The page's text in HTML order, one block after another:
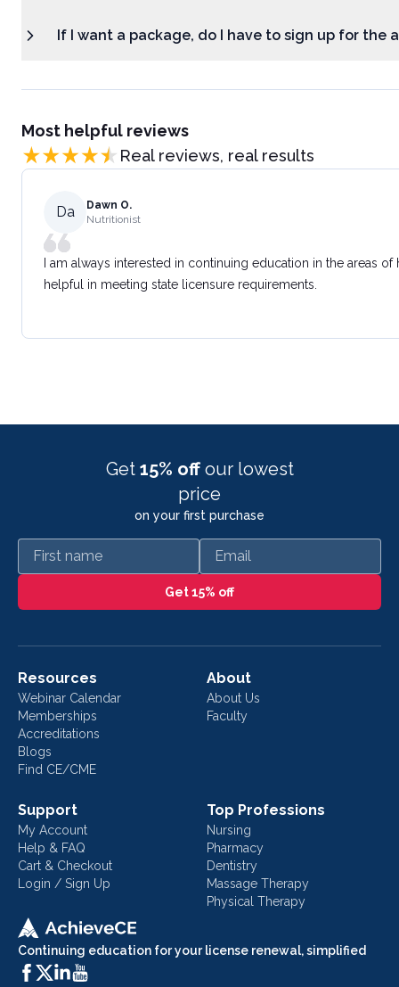
If I want a package, do I have to sign up for the
Most helpful reviews
Real reviews, real results
Da
Dawn O.
Nutritionist
I am always interested in continuing education in the areas
helpful in meeting state licensure requirements.
Get 15% off our lowest
price
on your first purchase
First name Email
Get 15% off
Continuing education for your license renewal, simplified
Resources
Webinar Calendar
Memberships
Accreditations
Blogs
Find CE/CME
About
About Us
Faculty
Support
My Account
Help & FAQ
Cart & Checkout
Login / Sign Up
Top Professions
Nursing
Pharmacy
Dentistry
Massage Therapy
Physical Therapy